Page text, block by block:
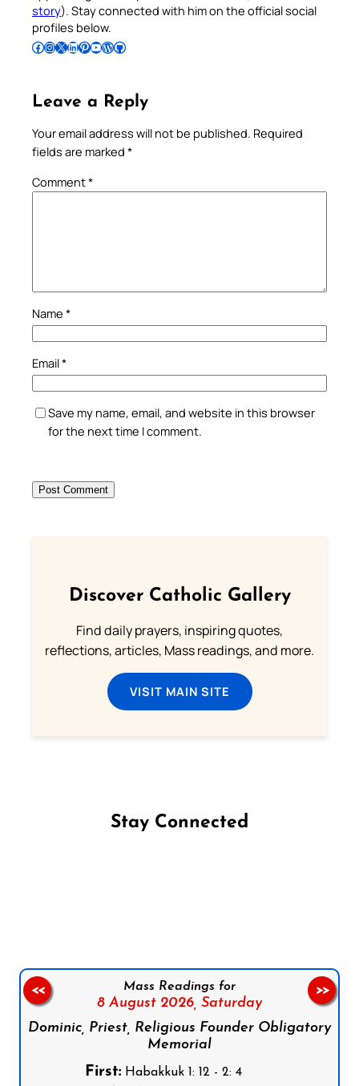
story). Stay connected with him on the official social
profiles below.
Follow Pradeep on Facebook Follow Pradeep on InstagramFollow Pradeep on X Follow Pradeep on LinkedIn Follow Pradeep on Pinterest Subscribe to Pradeep’s Youtube Channel Follow Pradeep on WordPress Follow Pradeep on GitHub
Leave a Reply
Your email address will not be published. Required
fields are marked *
Comment*
Name *
Email*
Save my name, email, and website in this browser
for the next time I comment.
Discover Catholic Gallery
Find daily prayers, inspiring quotes,
reflections, articles, Mass readings, and more.
VISIT MAIN SITE
Stay Connected
Mass Readings for
8 August 2026, Saturday
Dominic, Priest, Religious Founder Obligatory
Memorial
First:Habakkuk 1: 12 - 2: 4
<< >>